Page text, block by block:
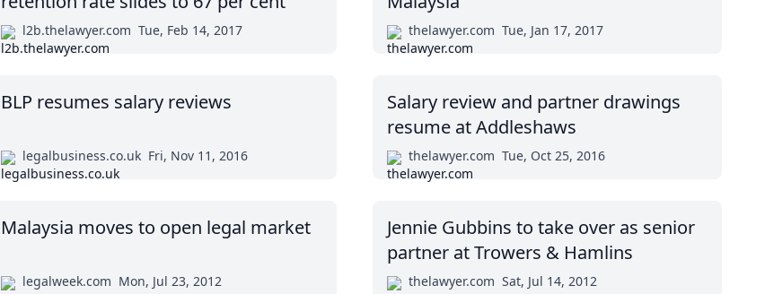
l2b.thelawyer.com Tue, Feb 14, 2017 thelawyer.com Tue, Jan 17, 2017
BLP resumes salary reviews
legalbusiness.co.uk Fri, Nov 11, 2016
Salary review and partner drawings
resume at Addleshaws
thelawyer.com Tue, Oct 25, 2016
Malaysia moves to open legal market
legalweek.com Mon, Jul 23, 2012
Jennie Gubbins to take over as senior
partner at Trowers & Hamlins
thelawyer.com Sat, Jul 14, 2012